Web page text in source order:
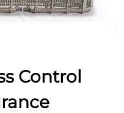
Control